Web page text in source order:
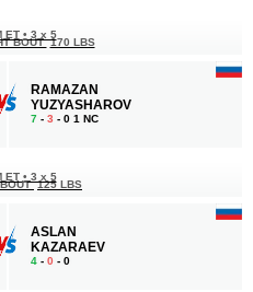
ET • 3 x 5
BOUT 170 LBS
RAMAZAN
YUZYASHAROV
7 - 3 - 0 1 NC
ET • 3 x 5
BOUT 125 LBS
ASLAN
KAZARAEV
4 - 0 - 0